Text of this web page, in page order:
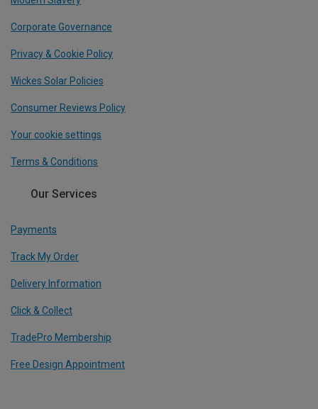
Corporate Governance
Privacy & Cookie Policy
Wickes Solar Policies
Consumer Reviews Policy
Your cookie settings
Terms & Conditions
Our Services
Payments
Track My Order
Delivery Information
Click & Collect
TradePro Membership
Free Design Appointment